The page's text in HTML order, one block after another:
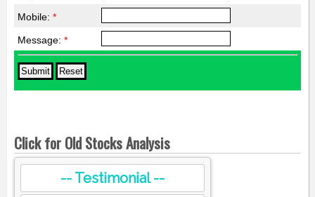
Mobile: *
Message: *
Click for Old Stocks Analysis
-- Testimonial --